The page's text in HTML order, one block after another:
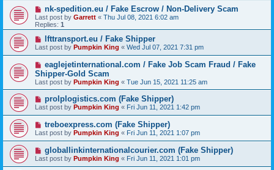
nk-spedition.eu / Fake Escrow / Non-Delivery Scam
Last post by Garrett « Thu Jul 08, 2021 6:02 am
Replies: 1
lfttransport.eu / Fake Shipper
Last post by Pumpkin King « Wed Jul 07, 2021 7:31 pm
eaglejetinternational.com / Fake Job Scam Fraud / Fake
Shipper-Gold Scam
Last post by Pumpkin King « Tue Jun 15, 2021 11:25 am
prolplogistics.com (Fake Shipper)
Last post by Pumpkin King « Fri Jun 11, 2021 1:42 pm
treboexpress.com (Fake Shipper)
Last post by Pumpkin King « Fri Jun 11, 2021 1:07 pm
globallinkinternationalcourier.com (Fake Shipper)
Last post by Pumpkin King « Fri Jun 11, 2021 1:01 pm